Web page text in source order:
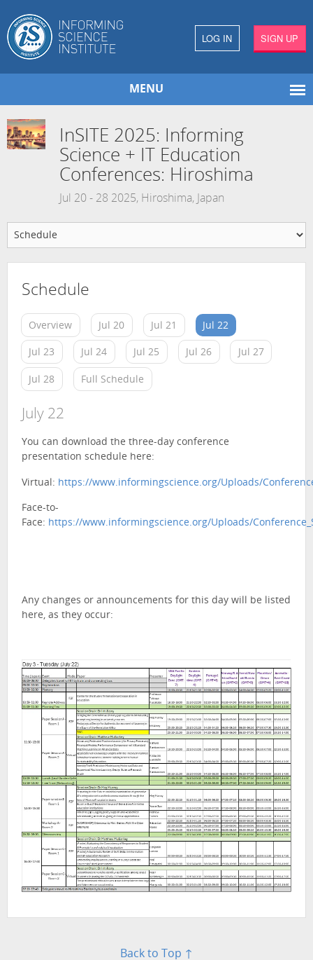
LOG IN SIGN UP
MENU
InSITE 2025: Informing
Science + IT Education
Conferences: Hiroshima
Jul 20 - 28 2025, Hiroshima, Japan
Schedule
Overview Jul 20 Jul 21 Jul 22
Jul 23 Jul 24 Jul 25 Jul 26 Jul 27
Jul 28 Full Schedule
July 22
You can download the three-day conference
presentation schedule here:
Virtual: https://www.informingscience.org/Uploads/
Face-to-
Face: https://www.informingscience.org/Uploads/
Any changes or announcements for this day will be listed
here, as they occur:
Back to Top ↑